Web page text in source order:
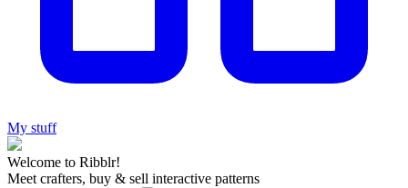
My stuff
Welcome to Ribblr!
Meet crafters, buy & sell interactive patterns